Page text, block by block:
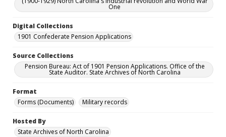
One
Digital Collections
1901 Confederate Pension Applications
Source Collections
Pension Bureau: Act of 1901 Pension Applications. Office of the
State Auditor. State Archives of North Carolina
Format
Forms (Documents)
Military records
Hosted By
State Archives of North Carolina